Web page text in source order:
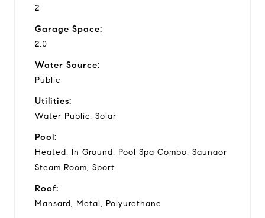
2
Garage Space:
2.0
Water Source:
Public
Utilities:
Water Public, Solar
Pool:
Heated, In Ground, Pool Spa Combo, Saunaor
Steam Room, Sport
Roof:
Mansard, Metal, Polyurethane